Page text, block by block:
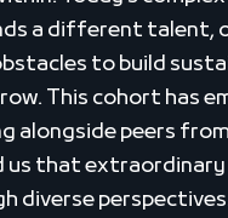
a different talent,
to build
This cohort has
alongside peers
us that
diverse